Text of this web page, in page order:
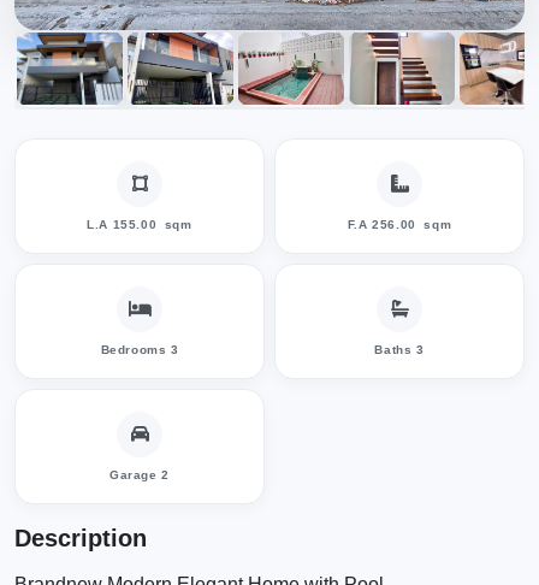
L.A 155.00 sqm F.A 256.00 sqm
Bedrooms 3 Baths 3
Garage 2
Description